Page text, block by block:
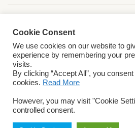
Conditions
Cookie Consent
We use cookies on our website to
experience by remembering your
visits.
By clicking “Accept All”, you
cookies. Read More
However, you may visit "Cookie
controlled consent.